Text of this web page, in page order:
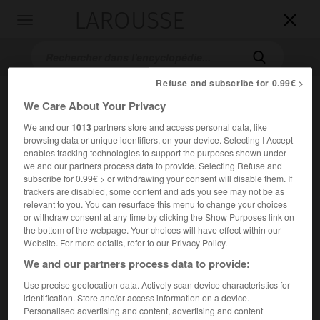


Accueil Encyclopédie [autre-region] >
Sýros
ou Syra
Île grecque de l'archipel des Cyclades.
Superficie :86 km
Refuse and subscribe for 0.99€ >
We Care About Your Privacy
We and our1013partners store and access personal data, like
browsing data or unique identifiers, on your device. Selecting I Accept
enables tracking technologies to support the purposes shown under
we and our partners process data to provide. Selecting Refuse and
subscribe for 0.99€ > or withdrawing your consent will disable them. If
trackers are disabled, some content and ads you see may not be as
relevant to you. You can resurface this menu to change your choices
or withdraw consent at any time by clicking the Show Purposes link on
the bottom of the webpage. Your choices will have effect within our
Website. For more details, refer to our Privacy Policy.
We and our partners process data to provide:
Use precise geolocation data. Actively scan device characteristics for
identification. Store and/or access information on a device.
Personalised advertising and content, advertising and content